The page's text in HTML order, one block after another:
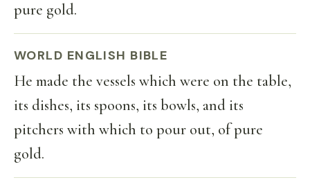
pure gold.
WORLD ENGLISH BIBLE
He made the vessels which were on the table,
its dishes, its spoons, its bowls, and its
pitchers with which to pour out, of pure
gold.